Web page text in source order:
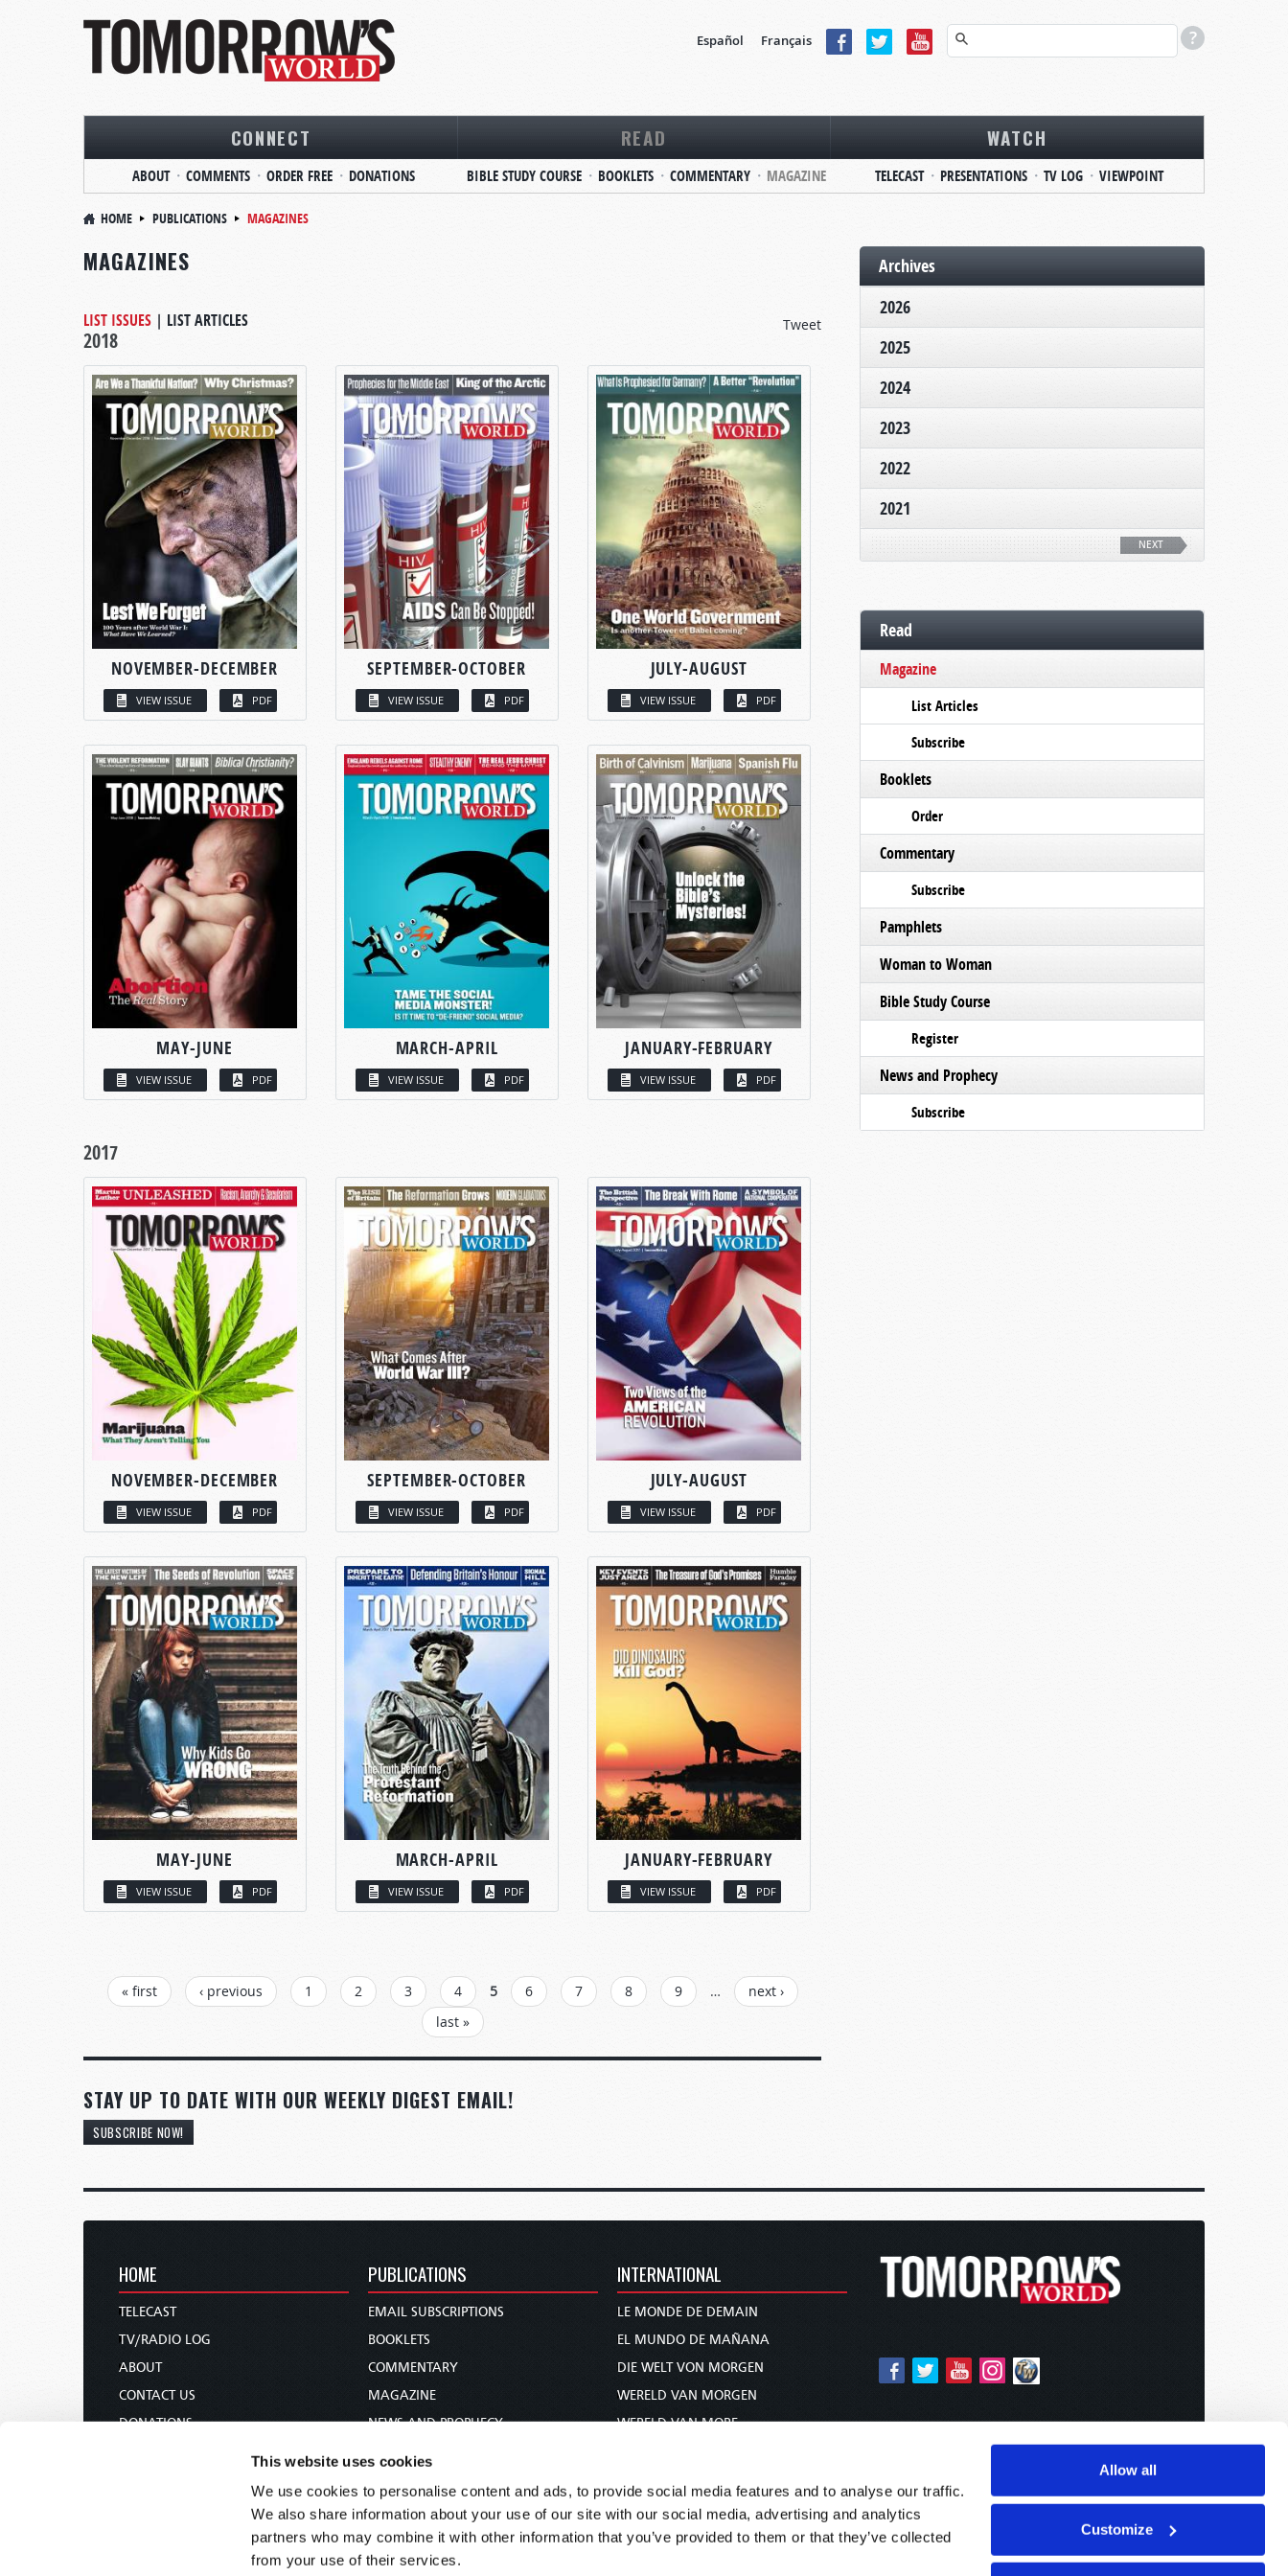
This website uses cookies
We use cookies to personalise content and ads, to provide social media features and to analyse our traffic.
We also share information about your use of our site with our social media, advertising and analytics
partners who may combine it with other information that you’ve provided to them or that they’ve collected
from your use of their services.
Allow all
Customize
Español Français
CONNECT
ABOUT COMMENTS ORDER FREE DONATIONS
READ
BIBLE STUDY COURSE BOOKLETS COMMENTARY MAGAZINE
WATCH
TELECAST PRESENTATIONS TV LOG VIEWPOINT
HOME PUBLICATIONS MAGAZINES
MAGAZINES
Tweet
LIST ISSUES | LIST ARTICLES
2018
NOVEMBER-DECEMBER
VIEW ISSUE PDF
SEPTEMBER-OCTOBER
VIEW ISSUE PDF
JULY-AUGUST
VIEW ISSUE PDF
MAY-JUNE
VIEW ISSUE PDF
MARCH-APRIL
VIEW ISSUE PDF
JANUARY-FEBRUARY
VIEW ISSUE PDF
2017
NOVEMBER-DECEMBER
VIEW ISSUE PDF
SEPTEMBER-OCTOBER
VIEW ISSUE PDF
JULY-AUGUST
VIEW ISSUE PDF
MAY-JUNE
VIEW ISSUE PDF
MARCH-APRIL
VIEW ISSUE PDF
JANUARY-FEBRUARY
VIEW ISSUE PDF
PAGES« first ‹ previous 1 2 3 4 5 6 7 8 9 …
next ›
last »
STAY UP TO DATE WITH OUR WEEKLY DIGEST EMAIL!
SUBSCRIBE NOW!
Archives
2026
2025
2024
2023
2022
2021
NEXT
Read
Magazine
List Articles
Subscribe
Booklets
Order
Commentary
Subscribe
Pamphlets
Woman to Woman
Bible Study Course
Register
News and Prophecy
Subscribe
HOME
TELECAST
TV/RADIO LOG
ABOUT
CONTACT US
DONATIONS
PUBLICATIONS
EMAIL SUBSCRIPTIONS
BOOKLETS
COMMENTARY
MAGAZINE
NEWS AND PROPHECY
BIBLE STUDY COURSE
INTERNATIONAL
LE MONDE DE DEMAIN
EL MUNDO DE MAÑANA
DIE WELT VON MORGEN
WERELD VAN MORGEN
WERELD VAN MORE
未来世界
עולם המחר